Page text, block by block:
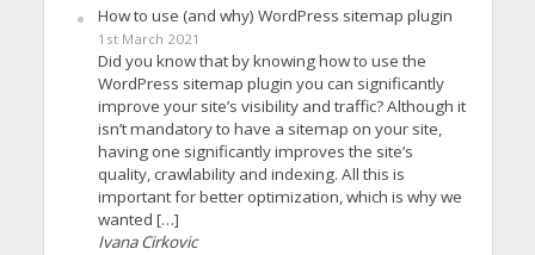
How to use (and why) WordPress sitemap plugin
1st March 2021
Did you know that by knowing how to use the
WordPress sitemap plugin you can significantly
improve your site’s visibility and traffic? Although it
isn’t mandatory to have a sitemap on your site,
having one significantly improves the site’s
quality, crawlability and indexing. All this is
important for better optimization, which is why we
wanted […]
Ivana Cirkovic